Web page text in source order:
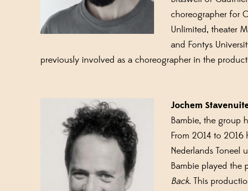
choreographer for
Unlimited, theater
and Fontys
previously involved as a choreographer in the
Jochem
Bambie, the group
From 2014 to 2016
Nederlands Toneel
Bambie played the
Back. This